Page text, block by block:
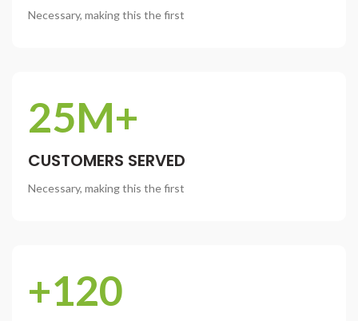
Necessary, making this the first
25M+
CUSTOMERS SERVED
Necessary, making this the first
+120